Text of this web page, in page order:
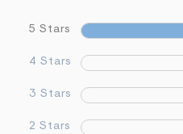
5 Stars
4 Stars
3 Stars
2 Stars